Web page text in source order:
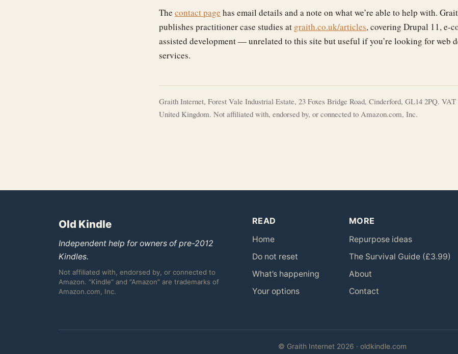
The contact page has email details and a note on what we’re able to help with.
publishes practitioner case studies at graith.co.uk/articles, covering Drupal 11, e-
assisted development — unrelated to this site but useful if you’re looking for web
services.
Graith Internet, Forest Vale Industrial Estate, 23 Foxes Bridge Road, Cinderford, GL14 2PQ. VAT
United Kingdom. Not affiliated with, endorsed by, or connected to Amazon.com, Inc.
Old Kindle
Independent help for owners of pre-2012
Kindles.
Not affiliated with, endorsed by, or connected to
Amazon. “Kindle” and “Amazon” are trademarks of
Amazon.com, Inc.
READ
Home
Do not reset
What’s happening
Your options
MORE
Repurpose ideas
The Survival Guide (£3.99)
About
Contact
© Graith Internet 2026 · oldkindle.com